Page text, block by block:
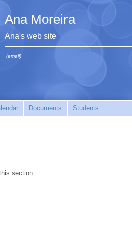
Ana Moreira
Ana's web site
(email)
Documents Students
section.